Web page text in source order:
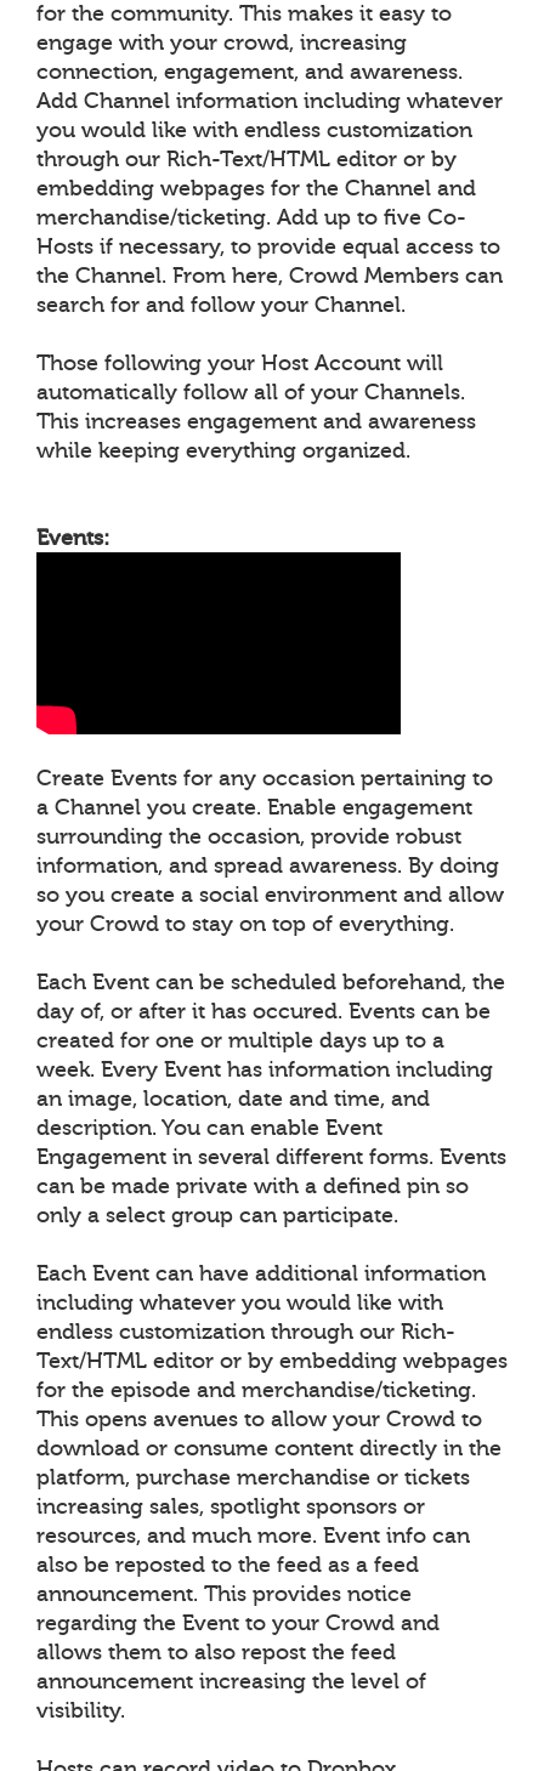
for the community. This makes it easy to
engage with your crowd, increasing
connection, engagement, and awareness.
Add Channel information including whatever
you would like with endless customization
through our Rich-Text/HTML editor or by
embedding webpages for the Channel and
merchandise/ticketing. Add up to five Co-
Hosts if necessary, to provide equal access to
the Channel. From here, Crowd Members can
search for and follow your Channel.
Those following your Host Account will
automatically follow all of your Channels.
This increases engagement and awareness
while keeping everything organized.
Events:
Create Events for any occasion pertaining to
a Channel you create. Enable engagement
surrounding the occasion, provide robust
information, and spread awareness. By doing
so you create a social environment and allow
your Crowd to stay on top of everything.
Each Event can be scheduled beforehand, the
day of, or after it has occured. Events can be
created for one or multiple days up to a
week. Every Event has information including
an image, location, date and time, and
description. You can enable Event
Engagement in several different forms. Events
can be made private with a defined pin so
only a select group can participate.
Each Event can have additional information
including whatever you would like with
endless customization through our Rich-
Text/HTML editor or by embedding webpages
for the episode and merchandise/ticketing.
This opens avenues to allow your Crowd to
download or consume content directly in the
platform, purchase merchandise or tickets
increasing sales, spotlight sponsors or
resources, and much more. Event info can
also be reposted to the feed as a feed
announcement. This provides notice
regarding the Event to your Crowd and
allows them to also repost the feed
announcement increasing the level of
visibility.